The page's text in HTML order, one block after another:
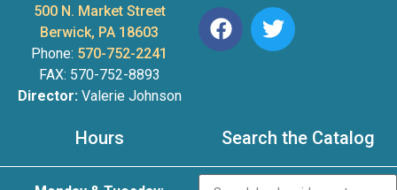
500 N. Market Street
Berwick, PA 18603
Phone: 570-752-2241
FAX: 570-752-8893
Director:Valerie Johnson
Hours Search the Catalog